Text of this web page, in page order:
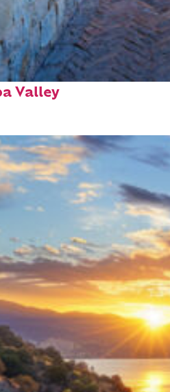
about
Valley